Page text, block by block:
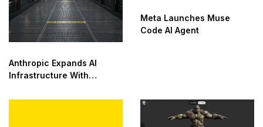
Anthropic Expands AI
Infrastructure With
Meta Launches Muse
Code AI Agent